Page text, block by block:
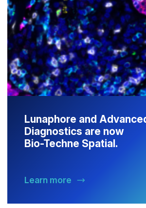
Lunaphore and
Diagnostics are now
Bio-Techne Spatial.
Learn more